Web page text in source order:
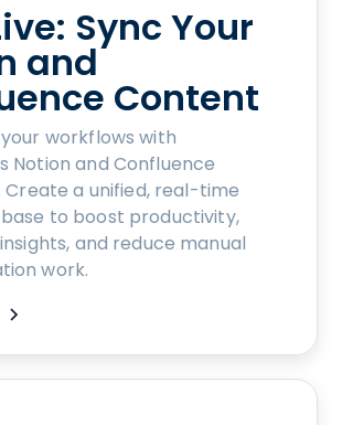
Sync Your
and
Content
workflows with
Notion and Confluence
a unified, real-time
to boost productivity,
and reduce manual
work.